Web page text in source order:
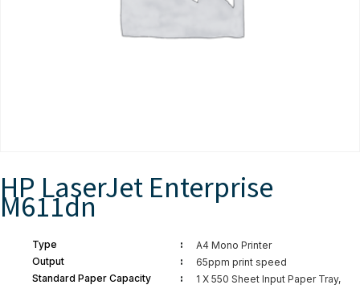
HP LaserJet Enterprise
M611dn
Type :
A4 Mono Printer
Output
:
65ppm print speed
Standard Paper Capacity
:
1 X 550 Sheet Input Paper Tray,